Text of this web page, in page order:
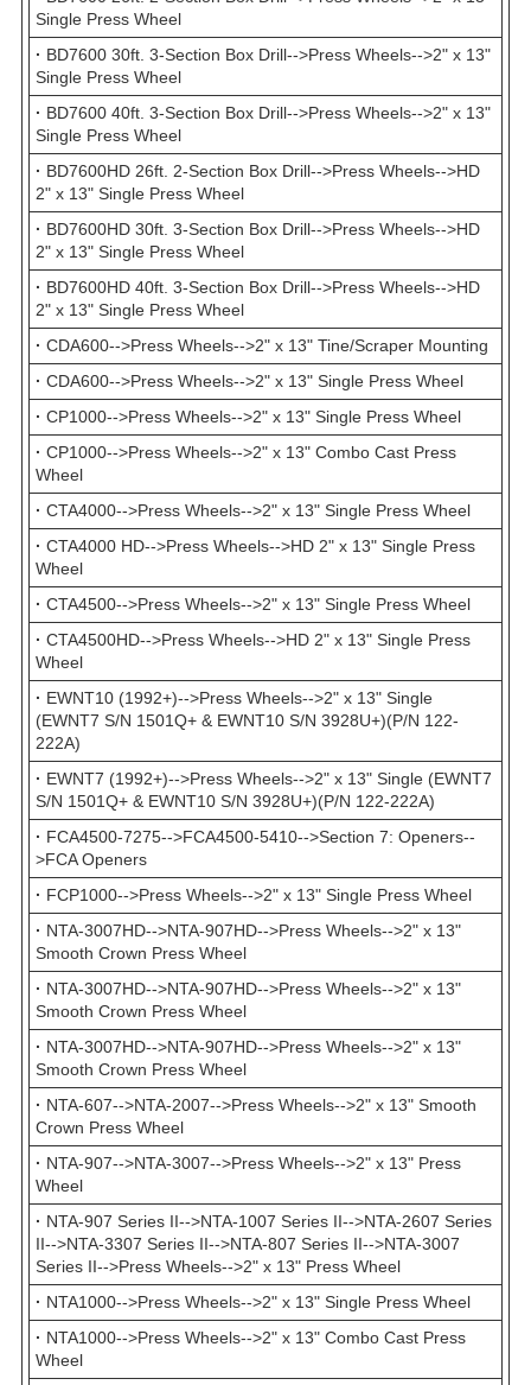
Single Press Wheel
· BD7600 30ft. 3-Section Box Drill-->Press Wheels-->2" x 13"
Single Press Wheel
· BD7600 40ft. 3-Section Box Drill-->Press Wheels-->2" x 13"
Single Press Wheel
· BD7600HD 26ft. 2-Section Box Drill-->Press Wheels-->HD
2" x 13" Single Press Wheel
· BD7600HD 30ft. 3-Section Box Drill-->Press Wheels-->HD
2" x 13" Single Press Wheel
· BD7600HD 40ft. 3-Section Box Drill-->Press Wheels-->HD
2" x 13" Single Press Wheel
· CDA600-->Press Wheels-->2" x 13" Tine/Scraper Mounting
· CDA600-->Press Wheels-->2" x 13" Single Press Wheel
· CP1000-->Press Wheels-->2" x 13" Single Press Wheel
· CP1000-->Press Wheels-->2" x 13" Combo Cast Press
Wheel
· CTA4000-->Press Wheels-->2" x 13" Single Press Wheel
· CTA4000 HD-->Press Wheels-->HD 2" x 13" Single Press
Wheel
· CTA4500-->Press Wheels-->2" x 13" Single Press Wheel
· CTA4500HD-->Press Wheels-->HD 2" x 13" Single Press
Wheel
· EWNT10 (1992+)-->Press Wheels-->2" x 13" Single
(EWNT7 S/N 1501Q+ & EWNT10 S/N 3928U+)(P/N 122-
222A)
· EWNT7 (1992+)-->Press Wheels-->2" x 13" Single (EWNT7
S/N 1501Q+ & EWNT10 S/N 3928U+)(P/N 122-222A)
· FCA4500-7275-->FCA4500-5410-->Section 7: Openers--
>FCA Openers
· FCP1000-->Press Wheels-->2" x 13" Single Press Wheel
· NTA-3007HD-->NTA-907HD-->Press Wheels-->2" x 13"
Smooth Crown Press Wheel
· NTA-3007HD-->NTA-907HD-->Press Wheels-->2" x 13"
Smooth Crown Press Wheel
· NTA-3007HD-->NTA-907HD-->Press Wheels-->2" x 13"
Smooth Crown Press Wheel
· NTA-607-->NTA-2007-->Press Wheels-->2" x 13" Smooth
Crown Press Wheel
· NTA-907-->NTA-3007-->Press Wheels-->2" x 13" Press
Wheel
· NTA-907 Series II-->NTA-1007 Series II-->NTA-2607 Series
II-->NTA-3307 Series II-->NTA-807 Series II-->NTA-3007
Series II-->Press Wheels-->2" x 13" Press Wheel
· NTA1000-->Press Wheels-->2" x 13" Single Press Wheel
· NTA1000-->Press Wheels-->2" x 13" Combo Cast Press
Wheel